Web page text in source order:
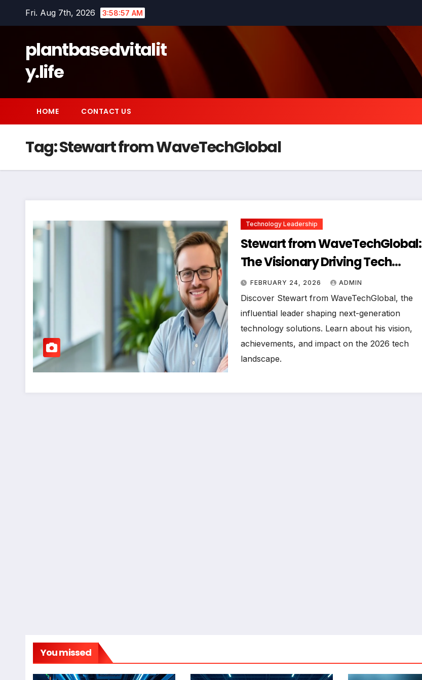
Fri. Aug 7th, 2026 3:58:58 AM
plantbasedvitalit
y.life
HOME CONTACT US
Tag:Stewart from WaveTechGlobal
Technology Leadership
Stewart from WaveTechGlobal:
The Visionary Driving Tech
Innovation in 2026
FEBRUARY 24, 2026 ADMIN
Discover Stewart from WaveTechGlobal, the
influential leader shaping next-generation
technology solutions. Learn about his vision,
achievements, and impact on the 2026 tech
landscape.
You missed